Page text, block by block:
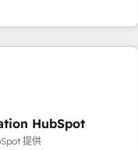
sales process and
and optimising your
Website design and
HubSpot with other
us? - SIX
by HubSpot after a
HubSpot
提供